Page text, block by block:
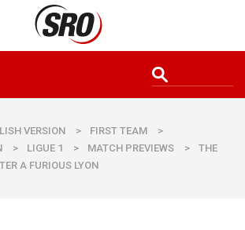
VERSION > FIRST TEAM
>
> LIGUE 1 > MATCH PREVIEWS >
THE
A FURIOUS LYON